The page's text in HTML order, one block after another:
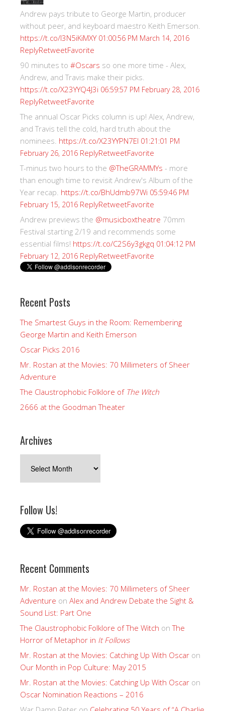
Andrew pays tribute to George Martin, producer
without peer, and keyboard maestro Keith Emerson.
https://t.co/I3N5iKiMXY 01:00:56 PM March 14, 2016
ReplyRetweetFavorite
90 minutes to #Oscars so one more time - Alex,
Andrew, and Travis make their picks.
https://t.co/X23YYQ4J3i 06:59:57 PM February 28, 2016
ReplyRetweetFavorite
The annual Oscar Picks column is up! Alex, Andrew,
and Travis tell the cold, hard truth about the
nominees. https://t.co/X23YYPN7EI 01:21:01 PM
February 26, 2016 ReplyRetweetFavorite
T-minus two hours to the @TheGRAMMYs - more
than enough time to revisit Andrew's Album of the
Year recap. https://t.co/BhUdmb97Wi 05:59:46 PM
February 15, 2016 ReplyRetweetFavorite
Andrew previews the @musicboxtheatre 70mm
Festival starting 2/19 and recommends some
essential films! https://t.co/C2S6y3gkgq 01:04:12 PM
February 12, 2016 ReplyRetweetFavorite
Recent Posts
The Smartest Guys in the Room: Remembering
George Martin and Keith Emerson
Oscar Picks 2016
Mr. Rostan at the Movies: 70 Millimeters of Sheer
Adventure
The Claustrophobic Folklore of The Witch
2666 at the Goodman Theater
Archives
Follow Us!
Recent Comments
Mr. Rostan at the Movies: 70 Millimeters of Sheer
Adventure on Alex and Andrew Debate the Sight &
Sound List: Part One
The Claustrophobic Folklore of The Witch onThe
Horror of Metaphor in It Follows
Mr. Rostan at the Movies: Catching Up With Oscar on
Our Month in Pop Culture: May 2015
Mr. Rostan at the Movies: Catching Up With Oscar on
Oscar Nomination Reactions – 2016